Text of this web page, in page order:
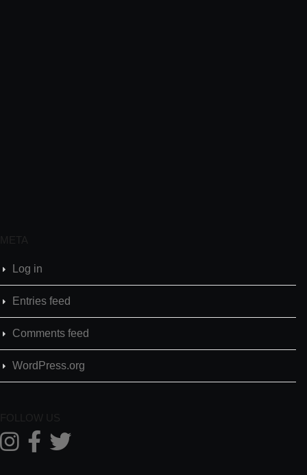
META
Log in
Entries feed
Comments feed
WordPress.org
FOLLOW US